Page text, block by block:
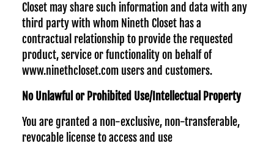
Closet may share such information and data with any
third party with whom Nineth Closet has a
contractual relationship to provide the requested
product, service or functionality on behalf of
www.ninethcloset.com users and customers.
No Unlawful or Prohibited Use/Intellectual Property
You are granted a non-exclusive, non-transferable,
revocable license to access and use